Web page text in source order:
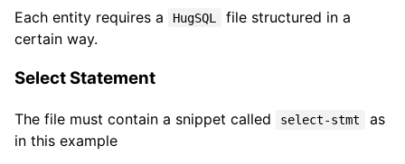
Each entity requires a HugSQL
file structured in a
certain way.
Select Statement
The file must contain a snippet called select-stmt
as
in this example